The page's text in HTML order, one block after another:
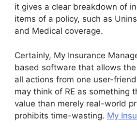
it gives a clear breakdown of
items of a policy, such as
and Medical coverage.
Certainly, My Insurance
based software that allows
all actions from one user-
may think of RE as something
value than merely real-world
prohibits time-wasting. My